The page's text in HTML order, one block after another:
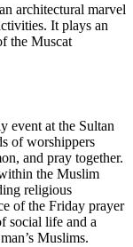
architectural marvel
It plays an
the Muscat
event at the Sultan
of worshippers
and pray together.
the Muslim
religious
of the Friday prayer
social life and a
Muslims.